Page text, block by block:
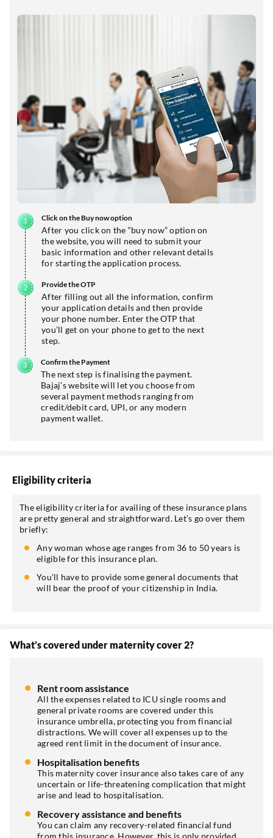
Click on the Buy now option
After you click on the “buy now” option on
the website, you will need to submit your
basic information and other relevant details
for starting the application process.
Provide the OTP
After filling out all the information, confirm
your application details and then provide
your phone number. Enter the OTP that
you’ll get on your phone to get to the next
step.
Confirm the Payment
The next step is finalising the payment.
Bajaj’s website will let you choose from
several payment methods ranging from
credit/debit card, UPI, or any modern
payment wallet.
Eligibility criteria
The eligibility criteria for availing of these insurance plans
are pretty general and straightforward. Let’s go over them
briefly:
Any woman whose age ranges from 36 to 50 years is
eligible for this insurance plan.
You’ll have to provide some general documents that
will bear the proof of your citizenship in India.
What’s covered under maternity cover 2?
Rent room assistance
All the expenses related to ICU single rooms and
general private rooms are covered under this
insurance umbrella, protecting you from financial
distractions. We will cover all expenses up to the
agreed rent limit in the document of insurance.
Hospitalisation benefits
This maternity cover insurance also takes care of any
uncertain or life-threatening complication that might
arise and lead to hospitalisation.
Recovery assistance and benefits
You can claim any recovery-related financial fund